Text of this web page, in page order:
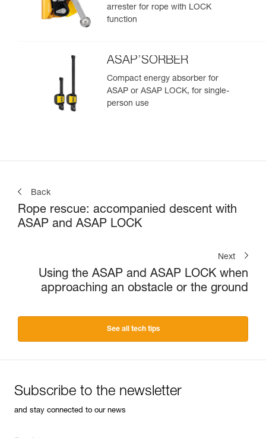
arrester for rope with LOCK
function
ASAP’SORBER
Compact energy absorber for
ASAP or ASAP LOCK, for single-
person use
Back
Rope rescue: accompanied descent with
ASAP and ASAP LOCK
Next
Using the ASAP and ASAP LOCK when
approaching an obstacle or the ground
See all tech tips
Subscribe to the newsletter
and stay connected to our news